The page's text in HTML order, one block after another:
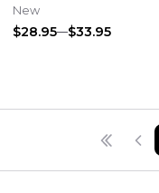
New
$28.95 $33.95